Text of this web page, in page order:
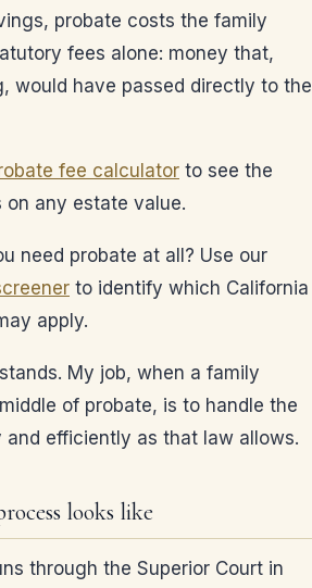
probate costs the family
fees alone: money that,
would have passed directly to the
fee calculator to see the
any estate value.
need probate at all? Use our
to identify which California
apply.
My job, when a family
of probate, is to handle the
and efficiently as that law allows.
looks like
through the Superior Court in